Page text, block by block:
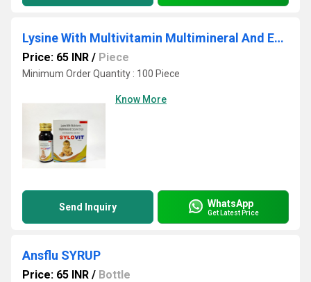
Lysine With Multivitamin Multimineral And Enzyme Drops
Price: 65 INR / Piece
Minimum Order Quantity : 100 Piece
Know More
Send Inquiry WhatsApp
Get Latest Price
Ansflu SYRUP
Price: 65 INR / Bottle